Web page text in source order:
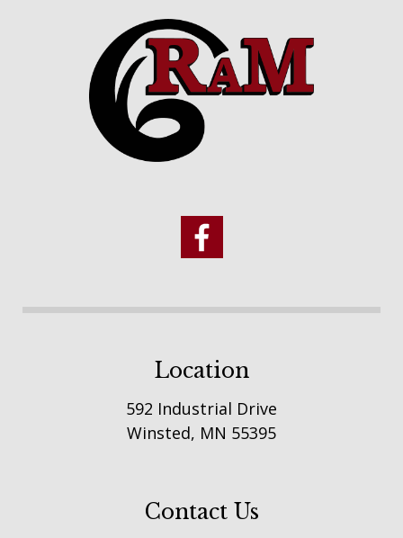
Location
592 Industrial Drive
Winsted, MN 55395
Contact Us